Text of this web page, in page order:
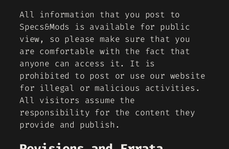
All information that you post to
Specs&Mods is available for public
view, so please make sure that you
are comfortable with the fact that
anyone can access it. It is
prohibited to post or use our website
for illegal or malicious activities.
All visitors assume the
responsibility for the content they
provide and publish.